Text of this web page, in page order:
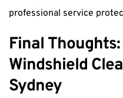
professional service
Final
Windshield
Sydney